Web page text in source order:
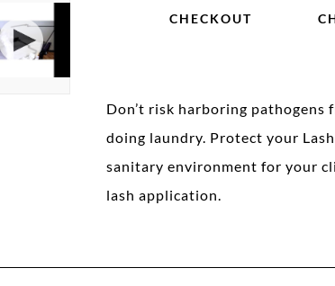
CHECKOUT
Don’t risk harboring
doing laundry. Protect your
sanitary environment for your
lash application.